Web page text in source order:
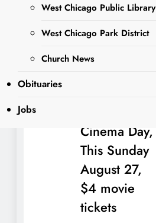
West Chicago Public Library
West Chicago Park District
Church News
Obituaries
Jobs
mix. The following
Cinema Day,
This Sunday
August 27,
$4 movie
tickets